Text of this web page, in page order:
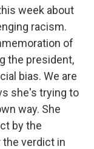
week about
racism.
of
the president,
bias. We are
she's trying to
way. She
by the
verdict in